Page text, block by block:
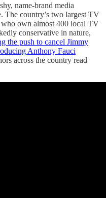
name-brand media
The country’s two largest TV
who own almost 400 local TV
conservative in nature,
the push to cancel Jimmy
Anthony Fauci
across the country read